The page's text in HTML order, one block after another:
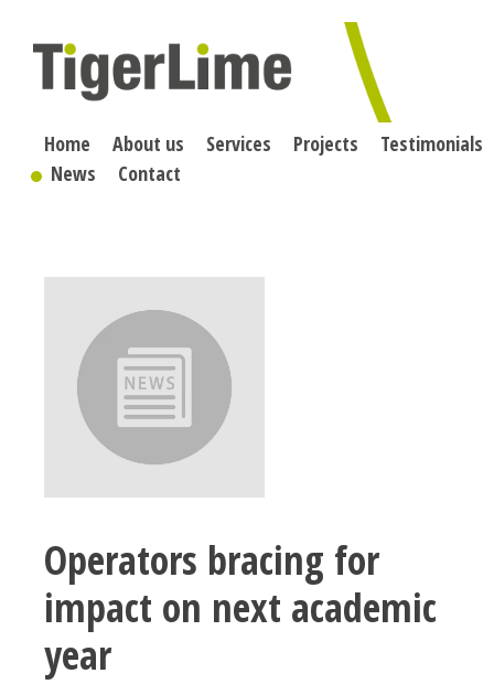
content
Home About us Services Projects
Testimonials
News
Contact
Operators bracing for
impact on next academic
year